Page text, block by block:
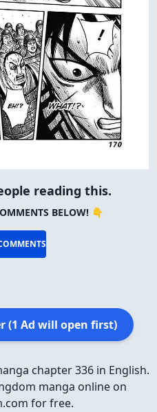
reading this.
BELOW! 👇
(1 Ad will open first)
chapter 336 in English.
manga online on
for free.